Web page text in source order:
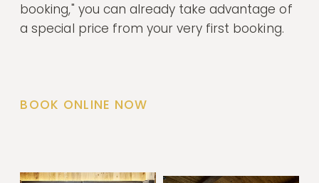
booking," you can already take advantage of
a special price from your very first booking.
BOOK ONLINE NOW